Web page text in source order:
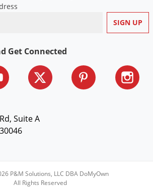
Get Connected
Suite A
P&M Solutions, LLC DBA DoMyOwn
All Rights Reserved